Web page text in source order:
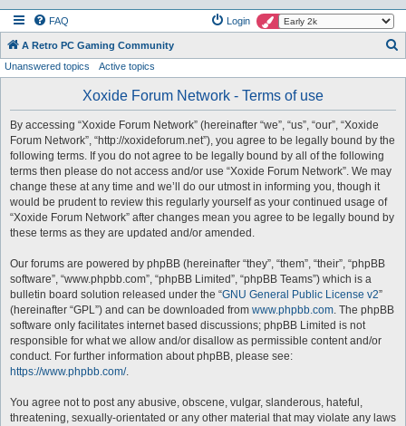
FAQ Login
A Retro PC Gaming Community
Unanswered topics Active topics
Xoxide Forum Network - Terms of use
By accessing “Xoxide Forum Network” (hereinafter “we”, “us”, “our”, “Xoxide
Forum Network”, “http://xoxideforum.net”), you agree to be legally bound by the
following terms. If you do not agree to be legally bound by all of the following
terms then please do not access and/or use “Xoxide Forum Network”. We may
change these at any time and we’ll do our utmost in informing you, though it
would be prudent to review this regularly yourself as your continued usage of
“Xoxide Forum Network” after changes mean you agree to be legally bound by
these terms as they are updated and/or amended.
Our forums are powered by phpBB (hereinafter “they”, “them”, “their”, “phpBB
software”, “www.phpbb.com”, “phpBB Limited”, “phpBB Teams”) which is a
bulletin board solution released under the “GNU General Public License v2”
(hereinafter “GPL”) and can be downloaded from www.phpbb.com. The phpBB
software only facilitates internet based discussions; phpBB Limited is not
responsible for what we allow and/or disallow as permissible content and/or
conduct. For further information about phpBB, please see:
https://www.phpbb.com/.
You agree not to post any abusive, obscene, vulgar, slanderous, hateful,
threatening, sexually-orientated or any other material that may violate any laws